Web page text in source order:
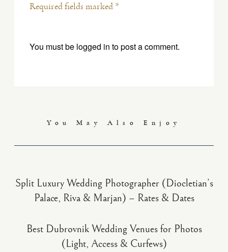
Required fields marked *
You must be logged in to post a comment.
You May Also Enjoy
Split Luxury Wedding Photographer (Diocletian’s
Palace, Riva & Marjan) – Rates & Dates
Best Dubrovnik Wedding Venues for Photos
(Light, Access & Curfews)